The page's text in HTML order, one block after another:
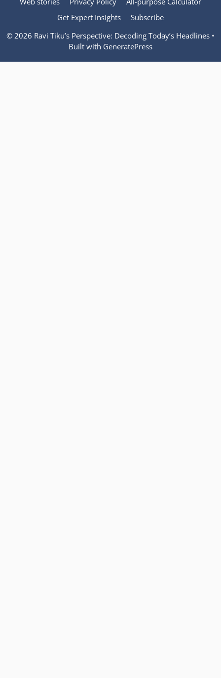
Get Expert Insights
Subscribe
© 2026 Ravi Tiku’s Perspective: Decoding Today’s Headlines •
Built with GeneratePress